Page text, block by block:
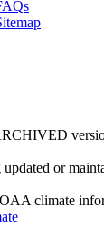
or
climate